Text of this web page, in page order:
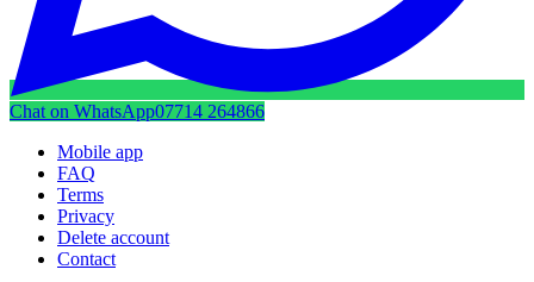
Chat on WhatsApp07714 264866
Mobile app
FAQ
Terms
Privacy
Delete account
Contact